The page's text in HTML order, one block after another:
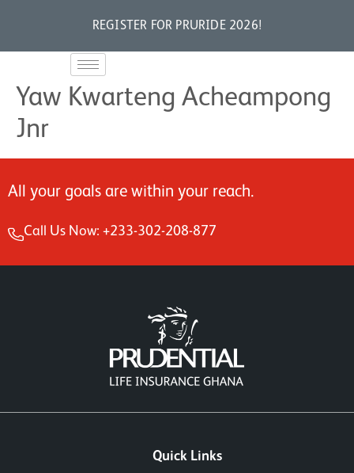
REGISTER FOR PRURIDE 2026!
Yaw Kwarteng Acheampong
Jnr
All your goals are within your reach.
Call Us Now: +233-302-208-877
Quick Links